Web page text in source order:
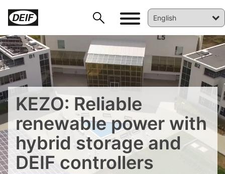
KEZO: Reliable
renewable power with
hybrid storage and
DEIF controllers